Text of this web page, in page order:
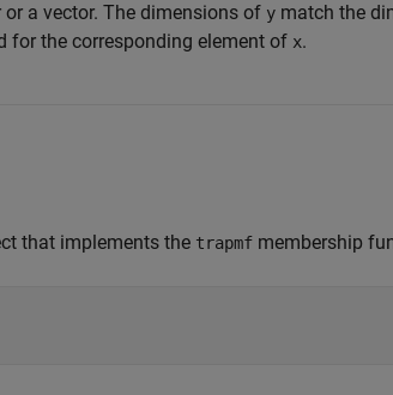
a vector. The dimensions of y match the
for the corresponding element of x.
that implements the trapmf membership